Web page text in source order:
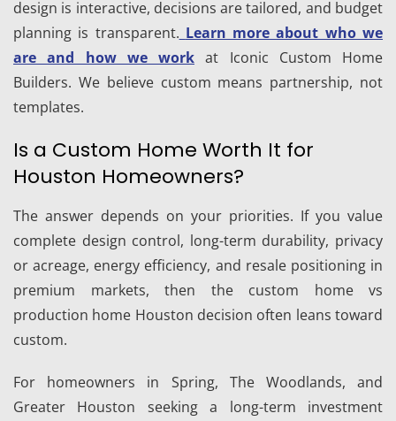
design is interactive, decisions are tailored, and budget
planning is transparent. Learn more about who we
are and how we work at Iconic Custom Home
Builders. We believe custom means partnership, not
templates.
Is a Custom Home Worth It for
Houston Homeowners?
The answer depends on your priorities. If you value
complete design control, long-term durability, privacy
or acreage, energy efficiency, and resale positioning in
premium markets, then the custom home vs
production home Houston decision often leans toward
custom.
For homeowners in Spring, The Woodlands, and
Greater Houston seeking a long-term investment